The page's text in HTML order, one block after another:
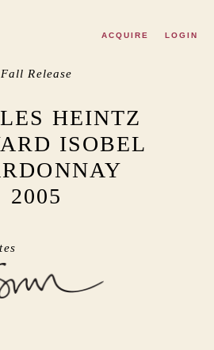
ACQUIRE LOGIN
Fall Release
HEINTZ
ISOBEL
2005